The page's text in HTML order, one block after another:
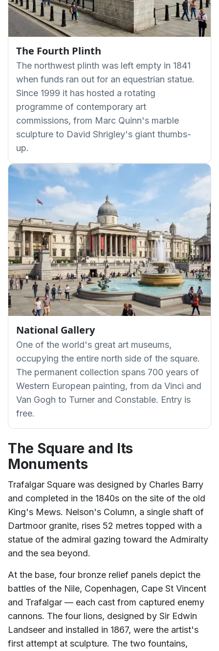
The Fourth Plinth
The northwest plinth was left empty in 1841
when funds ran out for an equestrian statue.
Since 1999 it has hosted a rotating
programme of contemporary art
commissions, from Marc Quinn's marble
sculpture to David Shrigley's giant thumbs-
up.
National Gallery
One of the world's great art museums,
occupying the entire north side of the square.
The permanent collection spans 700 years of
Western European painting, from da Vinci and
Van Gogh to Turner and Constable. Entry is
free.
The Square and Its
Monuments
Trafalgar Square was designed by Charles Barry
and completed in the 1840s on the site of the old
King's Mews. Nelson's Column, a single shaft of
Dartmoor granite, rises 52 metres topped with a
statue of the admiral gazing toward the Admiralty
and the sea beyond.
At the base, four bronze relief panels depict the
battles of the Nile, Copenhagen, Cape St Vincent
and Trafalgar — each cast from captured enemy
cannons. The four lions, designed by Sir Edwin
Landseer and installed in 1867, were the artist's
first attempt at sculpture. The two fountains,